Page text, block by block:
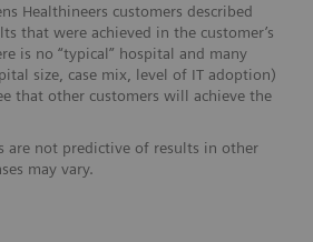
Healthineers customers described
that were achieved in the customer’s
is no “typical” hospital and many
size, case mix, level of IT adoption)
that other customers will achieve the
are not predictive of results in other
may vary.